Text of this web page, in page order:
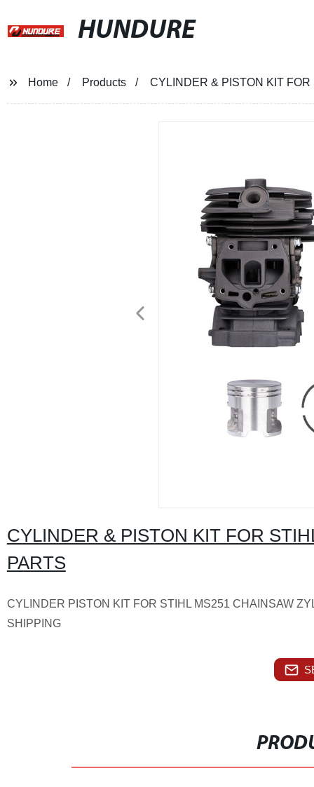
HUNDURE
Home Products CYLINDER & PISTON KIT
CYLINDER & PISTON KIT FOR
PARTS
CYLINDER PISTON KIT FOR STIHL MS251 CHAINSAW
SHIPPING